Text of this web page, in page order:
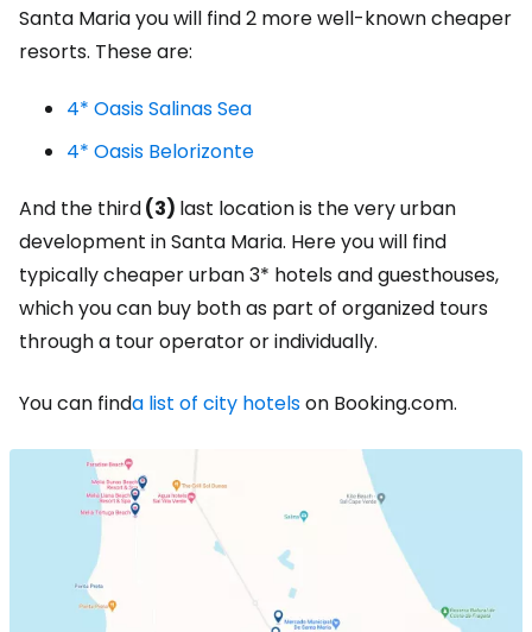
Santa Maria you will find 2 more well-known cheaper
resorts. These are:
4* Oasis Salinas Sea
4* Oasis Belorizonte
And the third(3) last location is the very urban
development in Santa Maria. Here you will find
typically cheaper urban 3* hotels and guesthouses,
which you can buy both as part of organized tours
through a tour operator or individually.
You can finda list of city hotelson Booking.com.